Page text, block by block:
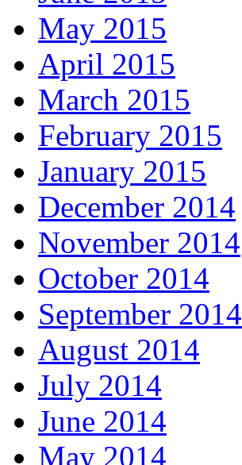
May 2015
April 2015
March 2015
February 2015
January 2015
December 2014
November 2014
October 2014
September 2014
August 2014
July 2014
June 2014
May 2014